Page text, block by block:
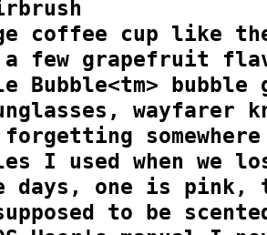
coffee cup like
few grapefruit
Bubble<tm> bubble
forgetting somewhere
I used when
days, one is pink,
to be